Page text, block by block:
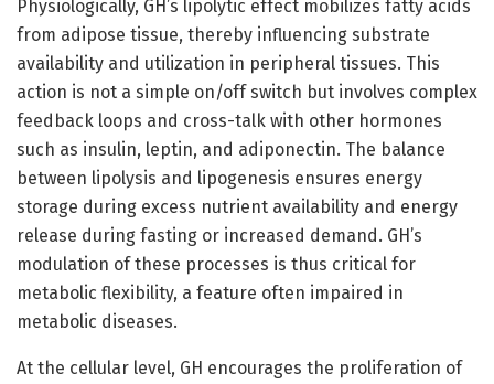
Physiologically, GH’s lipolytic effect mobilizes fatty acids
from adipose tissue, thereby influencing substrate
availability and utilization in peripheral tissues. This
action is not a simple on/off switch but involves complex
feedback loops and cross-talk with other hormones
such as insulin, leptin, and adiponectin. The balance
between lipolysis and lipogenesis ensures energy
storage during excess nutrient availability and energy
release during fasting or increased demand. GH’s
modulation of these processes is thus critical for
metabolic flexibility, a feature often impaired in
metabolic diseases.
At the cellular level, GH encourages the proliferation of